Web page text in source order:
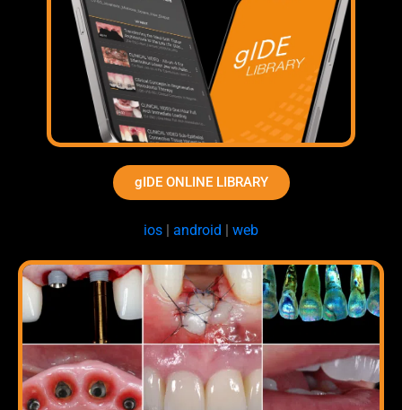
gIDE ONLINE LIBRARY
ios | android | web